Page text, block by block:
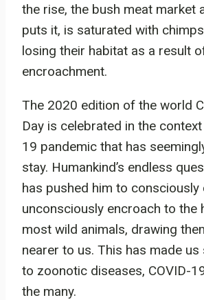
the rise, the bush meat market
puts it, is saturated with
losing their habitat as a result
encroachment.
The 2020 edition of the world
Day is celebrated in the
19 pandemic that has
stay. Humankind’s endless
has pushed him to consciously
unconsciously encroach to the
most wild animals, drawing
nearer to us. This has made us
to zoonotic diseases, COVID-
the many.